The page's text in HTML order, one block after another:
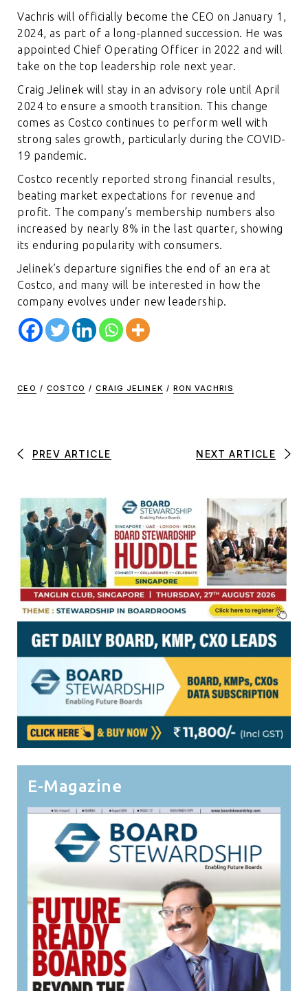
Vachris will officially become the CEO on January 1,
2024, as part of a long-planned succession. He was
appointed Chief Operating Officer in 2022 and will
take on the top leadership role next year.
Craig Jelinek will stay in an advisory role until April
2024 to ensure a smooth transition. This change
comes as Costco continues to perform well with
strong sales growth, particularly during the COVID-
19 pandemic.
Costco recently reported strong financial results,
beating market expectations for revenue and
profit. The company’s membership numbers also
increased by nearly 8% in the last quarter, showing
its enduring popularity with consumers.
Jelinek’s departure signifies the end of an era at
Costco, and many will be interested in how the
company evolves under new leadership.
CEO / COSTCO / CRAIG JELINEK / RON VACHRIS
PREV ARTICLE NEXT ARTICLE
E-Magazine